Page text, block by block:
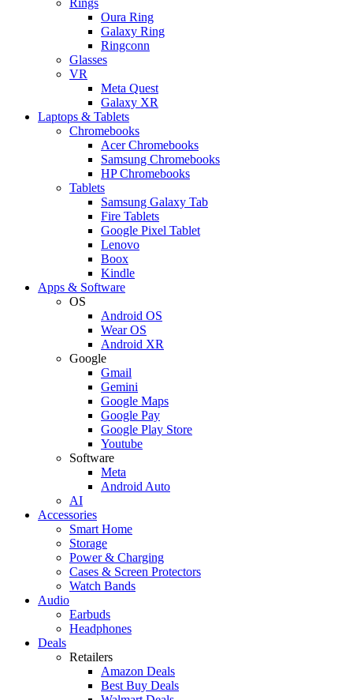
Oura Ring
Galaxy Ring
Ringconn
Glasses
VR
Meta Quest
Galaxy XR
Laptops & Tablets
Chromebooks
Acer Chromebooks
Samsung Chromebooks
HP Chromebooks
Tablets
Samsung Galaxy Tab
Fire Tablets
Google Pixel Tablet
Lenovo
Boox
Kindle
Apps & Software
OS
Android OS
Wear OS
Android XR
Google
Gmail
Gemini
Google Maps
Google Pay
Google Play Store
Youtube
Software
Meta
Android Auto
AI
Accessories
Smart Home
Storage
Power & Charging
Cases & Screen Protectors
Watch Bands
Audio
Earbuds
Headphones
Deals
Retailers
Amazon Deals
Best Buy Deals